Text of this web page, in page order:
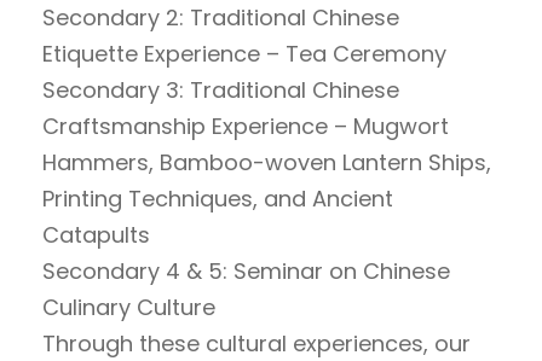
Secondary 2: Traditional Chinese
Etiquette Experience – Tea Ceremony
Secondary 3: Traditional Chinese
Craftsmanship Experience – Mugwort
Hammers, Bamboo-woven Lantern Ships,
Printing Techniques, and Ancient
Catapults
Secondary 4 & 5: Seminar on Chinese
Culinary Culture
Through these cultural experiences, our